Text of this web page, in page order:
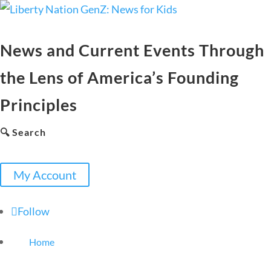
News and Current Events Through
the Lens of America’s Founding
Principles
🔍 Search
My Account
Follow
Home